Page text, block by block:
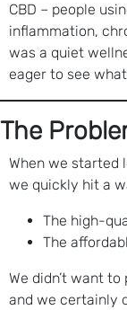
CBD – people
inflammation,
was a quiet
eager to see
The
When we started
we quickly hit a
The high-
The
We didn’t want
and we certainly